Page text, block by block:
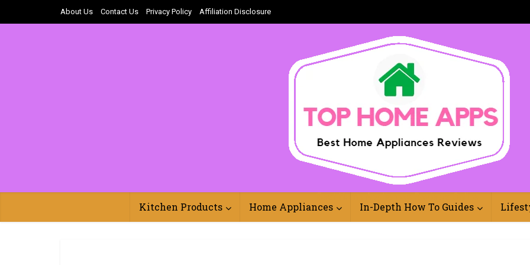
About Us Contact Us Privacy Policy Affiliation Disclosure
Kitchen Products Home Appliances In-Depth How To Guides